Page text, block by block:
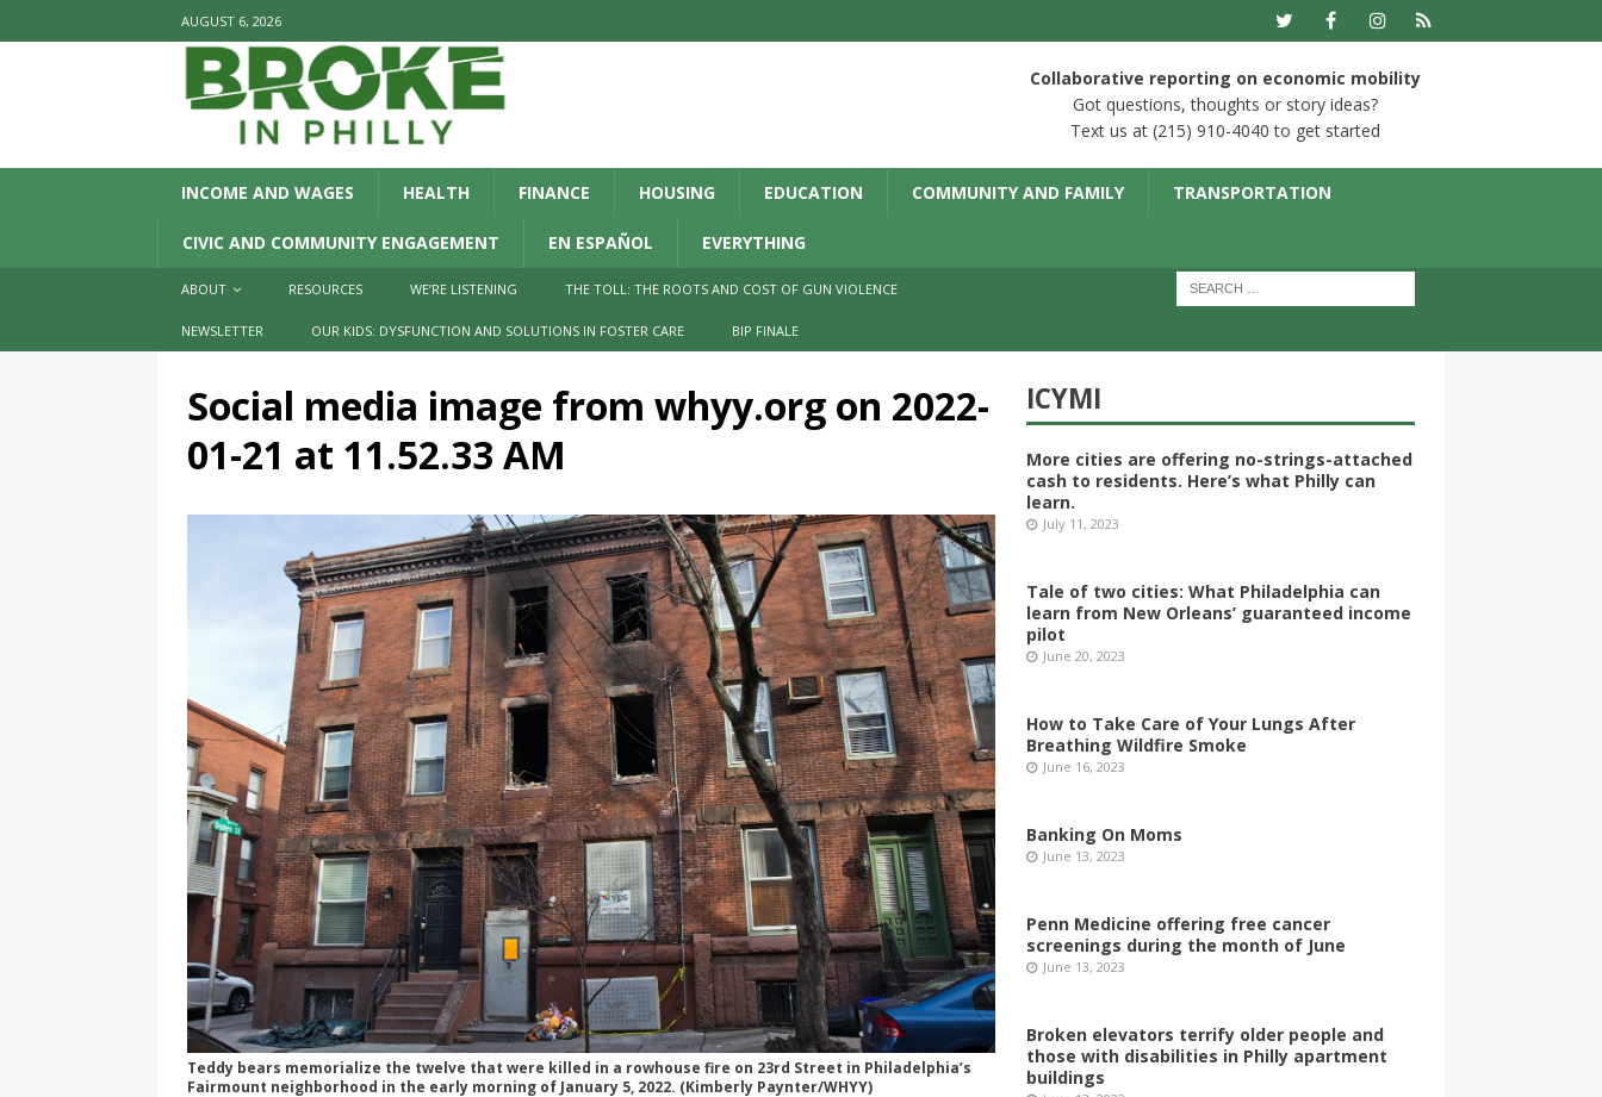
AUGUST 6, 2026
Collaborative reporting on economic mobility
Got questions, thoughts or story ideas?
Text us at (215) 910-4040 to get started
INCOME AND WAGES HEALTH FINANCE HOUSING EDUCATION COMMUNITY AND FAMILY TRANSPORTATION
CIVIC AND COMMUNITY ENGAGEMENT EN ESPAÑOL EVERYTHING
ABOUT RESOURCES WE’RE LISTENING THE TOLL: THE ROOTS AND COST OF GUN VIOLENCE
NEWSLETTER OUR KIDS: DYSFUNCTION AND SOLUTIONS IN FOSTER CARE BIP FINALE
Social media image from whyy.org on 2022-
01-21 at 11.52.33 AM
Teddy bears memorialize the twelve that were killed in a rowhouse fire on 23rd Street in Philadelphia’s
Fairmount neighborhood in the early morning of January 5, 2022. (Kimberly Paynter/WHYY)
ICYMI
More cities are offering no-strings-attached
cash to residents. Here’s what Philly can
learn.
July 11, 2023
Tale of two cities: What Philadelphia can
learn from New Orleans’ guaranteed income
pilot
June 20, 2023
How to Take Care of Your Lungs After
Breathing Wildfire Smoke
June 16, 2023
Banking On Moms
June 13, 2023
Penn Medicine offering free cancer
screenings during the month of June
June 13, 2023
Broken elevators terrify older people and
those with disabilities in Philly apartment
buildings